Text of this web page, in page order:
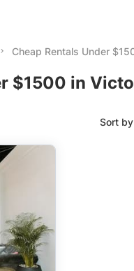
Cheap Rentals Under
$1500 in
Sort